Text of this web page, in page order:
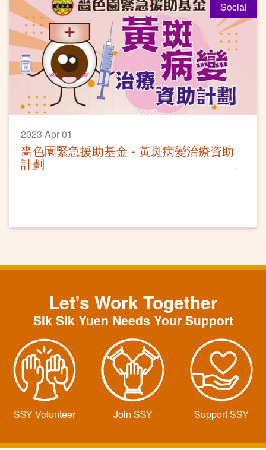
Social
2023 Apr 01
嗇色園緊急援助基金 - 黃斑病變治療資助
計劃
Let's Work Together
SIk Sik Yuen Needs Your Support
SSY Volunteer Join SSY Support SSY